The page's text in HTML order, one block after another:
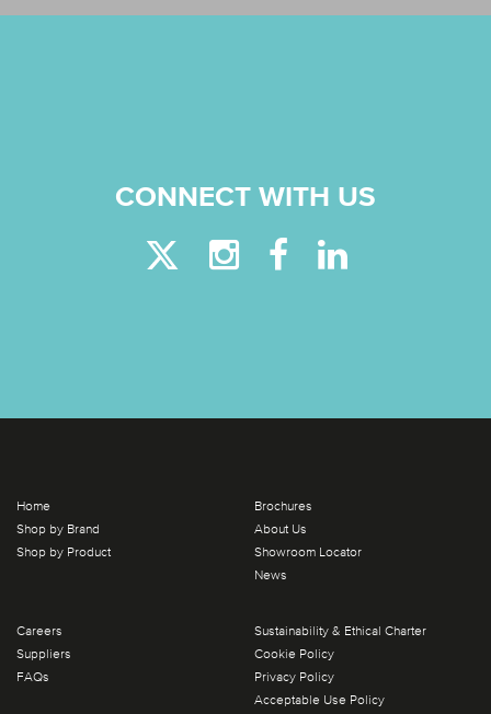
CONNECT WITH US
Home
Shop by Brand
Shop by Product
Brochures
About Us
Showroom Locator
News
Careers
Suppliers
FAQs
Sustainability & Ethical Charter
Cookie Policy
Privacy Policy
Acceptable Use Policy